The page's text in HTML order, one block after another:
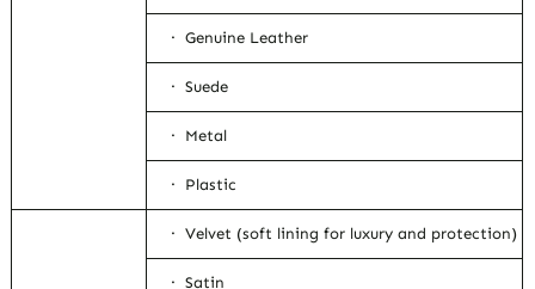
· Genuine Leather
· Suede
· Metal
· Plastic
· Velvet (soft lining for luxury and protection)
· Satin